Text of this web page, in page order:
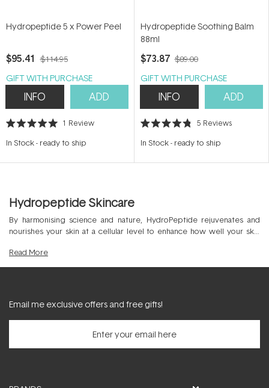
Hydropeptide 5 x Power Peel
$95.41 $114.95
GIFT WITH PURCHASE
INFO ADD
Rated
out
stars
1 Review
In Stock- ready to ship
Hydropeptide Soothing Balm
88ml
$73.87 $89.00
GIFT WITH PURCHASE
INFO ADD
Rated
out
stars
5 Reviews
In Stock- ready to ship
Hydropeptide Skincare
By harmonising science and nature, HydroPeptide rejuvenates and
nourishes your skin at a cellular level to enhance how well your skin
product range can work with your DNA to optimise cell-signalling for a
more youthful and firm skin appearance. HydroPeptide was created in
HydroPeptide cleansers & toners
HydroPeptide exfoliants & masks
alongside HydroPeptide moisturisers to nourish and hydrate your skin.
Read More
Email me exclusive offers and free gifts!